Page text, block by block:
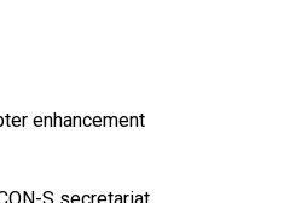
enhancement
S secretariat